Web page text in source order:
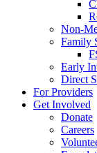
Non-
Family
Early
Direct
For Providers
Get Involved
Donate
Careers